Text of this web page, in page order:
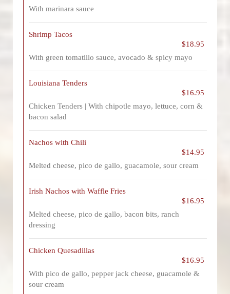
With marinara sauce
Shrimp Tacos
$18.95
With green tomatillo sauce, avocado & spicy mayo
Louisiana Tenders
$16.95
Chicken Tenders | With chipotle mayo, lettuce, corn &
bacon salad
Nachos with Chili
$14.95
Melted cheese, pico de gallo, guacamole, sour cream
Irish Nachos with Waffle Fries
$16.95
Melted cheese, pico de gallo, bacon bits, ranch
dressing
Chicken Quesadillas
$16.95
With pico de gallo, pepper jack cheese, guacamole &
sour cream